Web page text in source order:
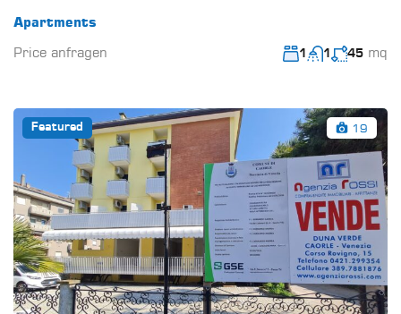
Apartments
Price anfragen
1 1 45 mq
Featured 19